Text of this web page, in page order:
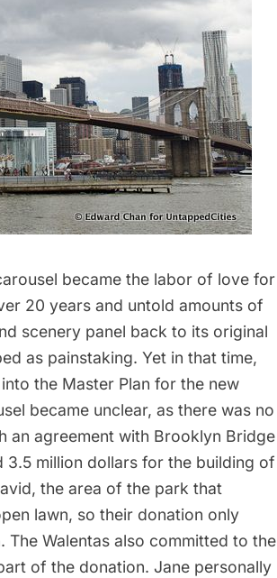
became the labor of love for
20 years and untold amounts of
scenery panel back to its original
as painstaking. Yet in that time,
the Master Plan for the new
became unclear, as there was no
an agreement with Brooklyn Bridge
3.5 million dollars for the building of
the area of the park that
lawn, so their donation only
The Walentas also committed to the
of the donation. Jane personally